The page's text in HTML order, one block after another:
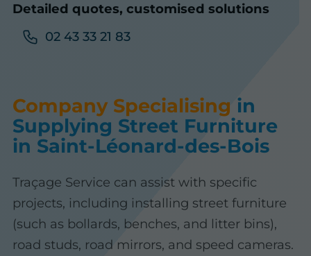
Detailed quotes, customised solutions
02 43 33 21 83
Company Specialising in
Supplying Street Furniture
in Saint-Léonard-des-Bois
Traçage Service can assist with specific
projects, including installing street furniture
(such as bollards, benches, and litter bins),
road studs, road mirrors, and speed cameras.